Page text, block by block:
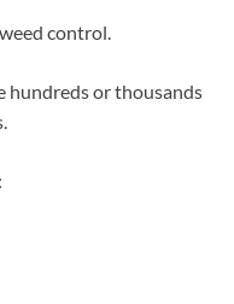
control.
hundreds or thousands